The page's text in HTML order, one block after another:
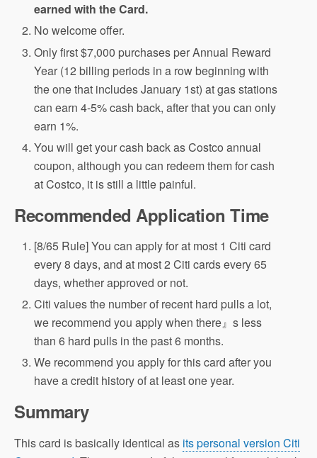
earned with the Card.
No welcome offer.
Only first $7,000 purchases per Annual Reward
Year (12 billing periods in a row beginning with
the one that includes January 1st) at gas stations
can earn 4-5% cash back, after that you can only
earn 1%.
You will get your cash back as Costco annual
coupon, although you can redeem them for cash
at Costco, it is still a little painful.
Recommended Application Time
[8/65 Rule] You can apply for at most 1 Citi card
every 8 days, and at most 2 Citi cards every 65
days, whether approved or not.
Citi values the number of recent hard pulls a lot,
we recommend you apply when there』s less
than 6 hard pulls in the past 6 months.
We recommend you apply for this card after you
have a credit history of at least one year.
Summary
This card is basically identical as its personal version Citi